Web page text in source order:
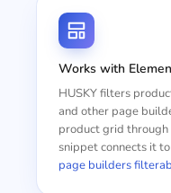
Works with
HUSKY filters
and other page
product grid
snippet connects it
page builders